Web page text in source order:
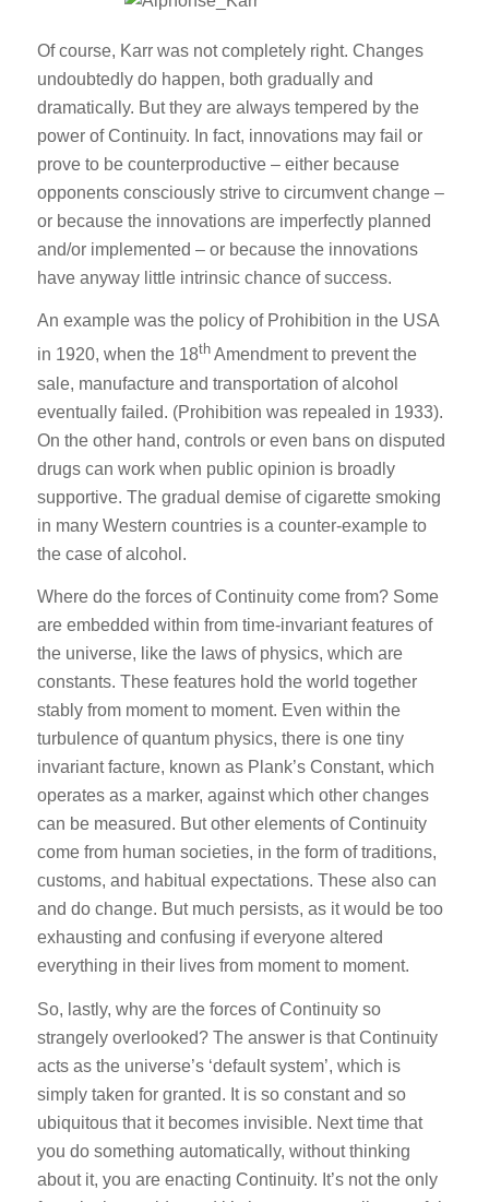
Of course, Karr was not completely right. Changes
undoubtedly do happen, both gradually and
dramatically. But they are always tempered by the
power of Continuity. In fact, innovations may fail or
prove to be counterproductive – either because
opponents consciously strive to circumvent change –
or because the innovations are imperfectly planned
and/or implemented – or because the innovations
have anyway little intrinsic chance of success.
An example was the policy of Prohibition in the USA
in 1920, when the 18thAmendment to prevent the
sale, manufacture and transportation of alcohol
eventually failed. (Prohibition was repealed in 1933).
On the other hand, controls or even bans on disputed
drugs can work when public opinion is broadly
supportive. The gradual demise of cigarette smoking
in many Western countries is a counter-example to
the case of alcohol.
Where do the forces of Continuity come from? Some
are embedded within from time-invariant features of
the universe, like the laws of physics, which are
constants. These features hold the world together
stably from moment to moment. Even within the
turbulence of quantum physics, there is one tiny
invariant facture, known as Plank’s Constant, which
operates as a marker, against which other changes
can be measured. But other elements of Continuity
come from human societies, in the form of traditions,
customs, and habitual expectations. These also can
and do change. But much persists, as it would be too
exhausting and confusing if everyone altered
everything in their lives from moment to moment.
So, lastly, why are the forces of Continuity so
strangely overlooked? The answer is that Continuity
acts as the universe’s ‘default system’, which is
simply taken for granted. It is so constant and so
ubiquitous that it becomes invisible. Next time that
you do something automatically, without thinking
about it, you are enacting Continuity. It’s not the only